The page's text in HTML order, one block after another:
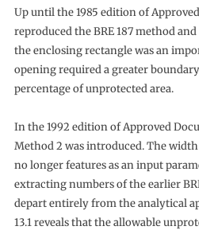
Up until the 1985 edition of
reproduced the BRE 187 method
the enclosing rectangle was an
opening required a greater
percentage of unprotected area.
In the 1992 edition of Approved
Method 2 was introduced. The
no longer features as an input
extracting numbers of the earlier
depart entirely from the analytical
13.1 reveals that the allowable